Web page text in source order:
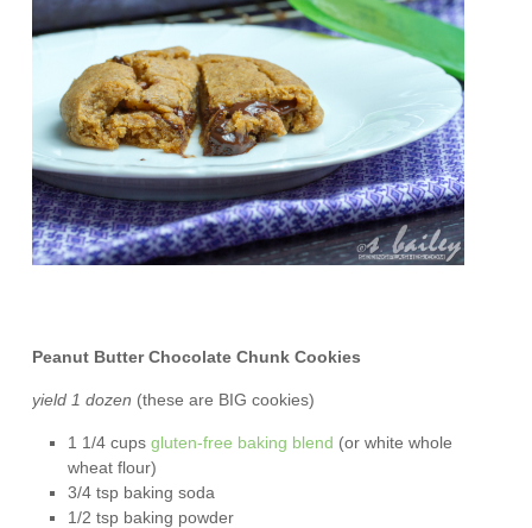
Peanut Butter Chocolate Chunk Cookies
yield 1 dozen (these are BIG cookies)
1 1/4 cups gluten-free baking blend (or white whole
wheat flour)
3/4 tsp baking soda
1/2 tsp baking powder